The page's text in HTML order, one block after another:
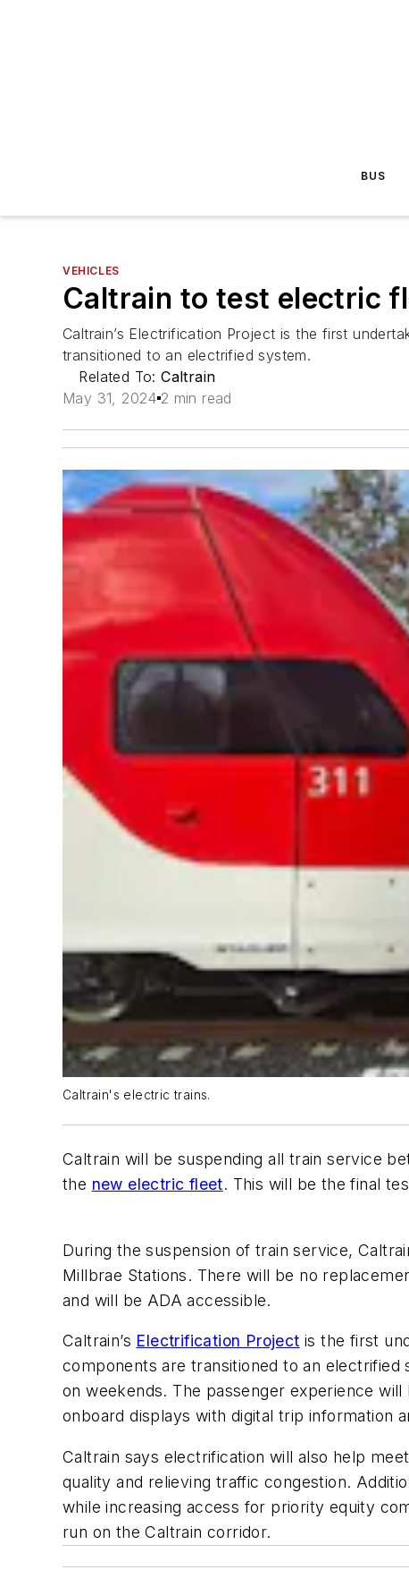
BUS
VEHICLES
Caltrain to test electric
Caltrain’s Electrification Project is the first
transitioned to an electrified system.
Related To:Caltrain
May 31, 2024 2 min read
Caltrain's electric trains.
Caltrain will be suspending all train service
the new electric fleet. This will be the final
During the suspension of train service,
Millbrae Stations. There will be no
and will be ADA accessible.
Caltrain’s Electrification Project is the first
components are transitioned to an
on weekends. The passenger experience
onboard displays with digital trip information
Caltrain says electrification will also help
quality and relieving traffic congestion.
while increasing access for priority equity
run on the Caltrain corridor.